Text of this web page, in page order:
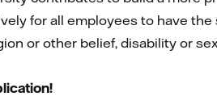
for all employees to have
or other belief, disability or